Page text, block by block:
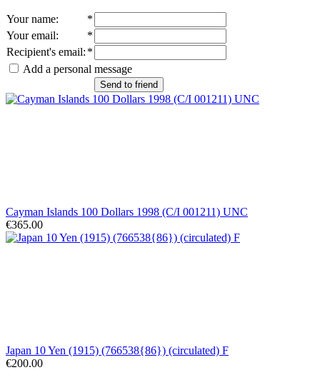
Your name:
*
Your email:
*
Recipient's email: *
Add a personal message
Send to friend
Cayman Islands 100 Dollars 1998 (C/I 001211) UNC
€365.00
Japan 10 Yen (1915) (766538{86}) (circulated) F
€200.00